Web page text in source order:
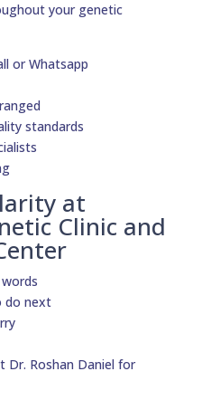
your genetic
or Whatsapp
standards
at
Clinic and
do next
Dr. Roshan Daniel for